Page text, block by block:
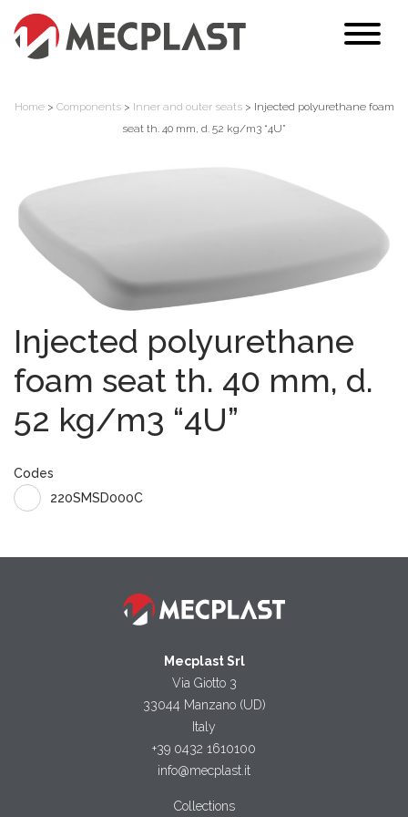
Home> Components> Inner and outer seats> Injected polyurethane foam
seat th. 40 mm, d. 52 kg/m3 “4U”
Injected polyurethane
foam seat th. 40 mm, d.
52 kg/m3 “4U”
Codes
220SMSD000C
Mecplast Srl
Via Giotto 3
33044 Manzano (UD)
Italy
+39 0432 1610100
info@mecplast.it
Collections